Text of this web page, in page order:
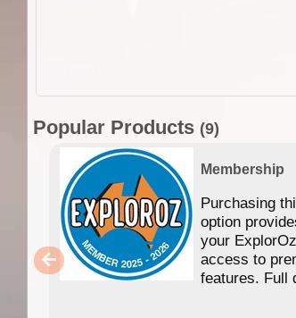
Popular Products (9)
Membership
Purchasing
option
your
access to
features. Full